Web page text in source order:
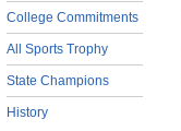
College Commitments
All Sports Trophy
State Champions
History